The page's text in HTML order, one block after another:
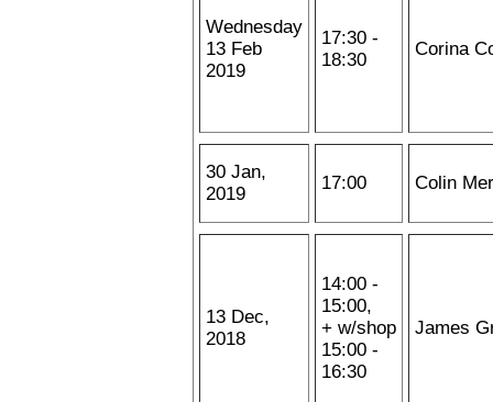
Wednesday
13 Feb
2019
17:30 -
18:30
Corina
30 Jan,
2019
17:00 Colin
13 Dec,
2018
14:00 -
15:00,
+ w/shop
15:00 -
16:30
James